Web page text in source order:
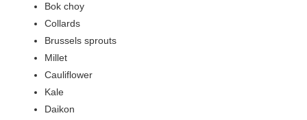
Bok choy
Collards
Brussels sprouts
Millet
Cauliflower
Kale
Daikon